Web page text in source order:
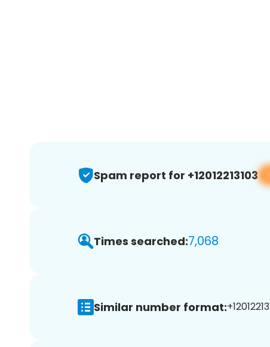
Spam report for +12012213103
Times searched:7,068
Similar number format: